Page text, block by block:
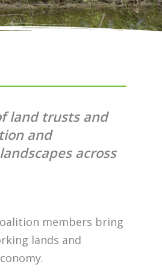
land trusts and
and
across
members bring
lands and